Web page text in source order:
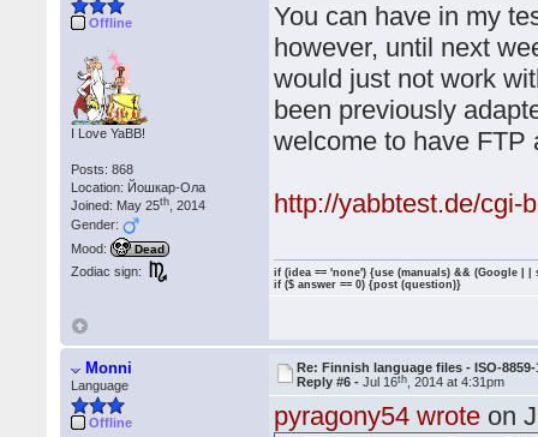
Offline
I Love YaBB!
Posts: 868
Location: Йошкар-Ола
Joined: May 25th , 2014
Gender:
Mood:
Dead
Zodiac sign:
You can have in my
however, until next
would just not work
been previously
welcome to have FTP
http://yabbtest.de/cgi-
if (idea == 'none') {use (manuals) && (Google | |
if ($ answer == 0) {post (question)}
Monni
Language
Offline
Re: Finnish language files - ISO-8859-
Reply #6 -Jul 16th , 2014 at 4:31pm
pyragony54 wrote on